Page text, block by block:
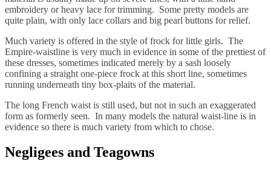
embroidery or heavy lace for trimming. Some pretty models are
quite plain, with only lace collars and big pearl buttons for relief.
Much variety is offered in the style of frock for little girls. The
Empire-waistline is very much in evidence in some of the prettiest of
these dresses, sometimes indicated merely by a sash loosely
confining a straight one-piece frock at this short line, sometimes
running underneath tiny box-plaits of the material.
The long French waist is still used, but not in such an exaggerated
form as formerly seen. In many models the natural waist-line is in
evidence so there is much variety from which to chose.
Negligees and Teagowns